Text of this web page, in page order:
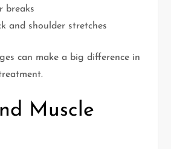
breaks
and shoulder stretches
can make a big difference in
Muscle